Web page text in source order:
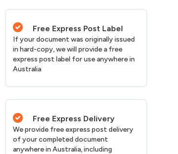
Free Express Post Label
If your document was originally issued
in hard-copy, we will provide a free
express post label for use anywhere in
Australia
Free Express Delivery
We provide free express post delivery
of your completed document
anywhere in Australia, including